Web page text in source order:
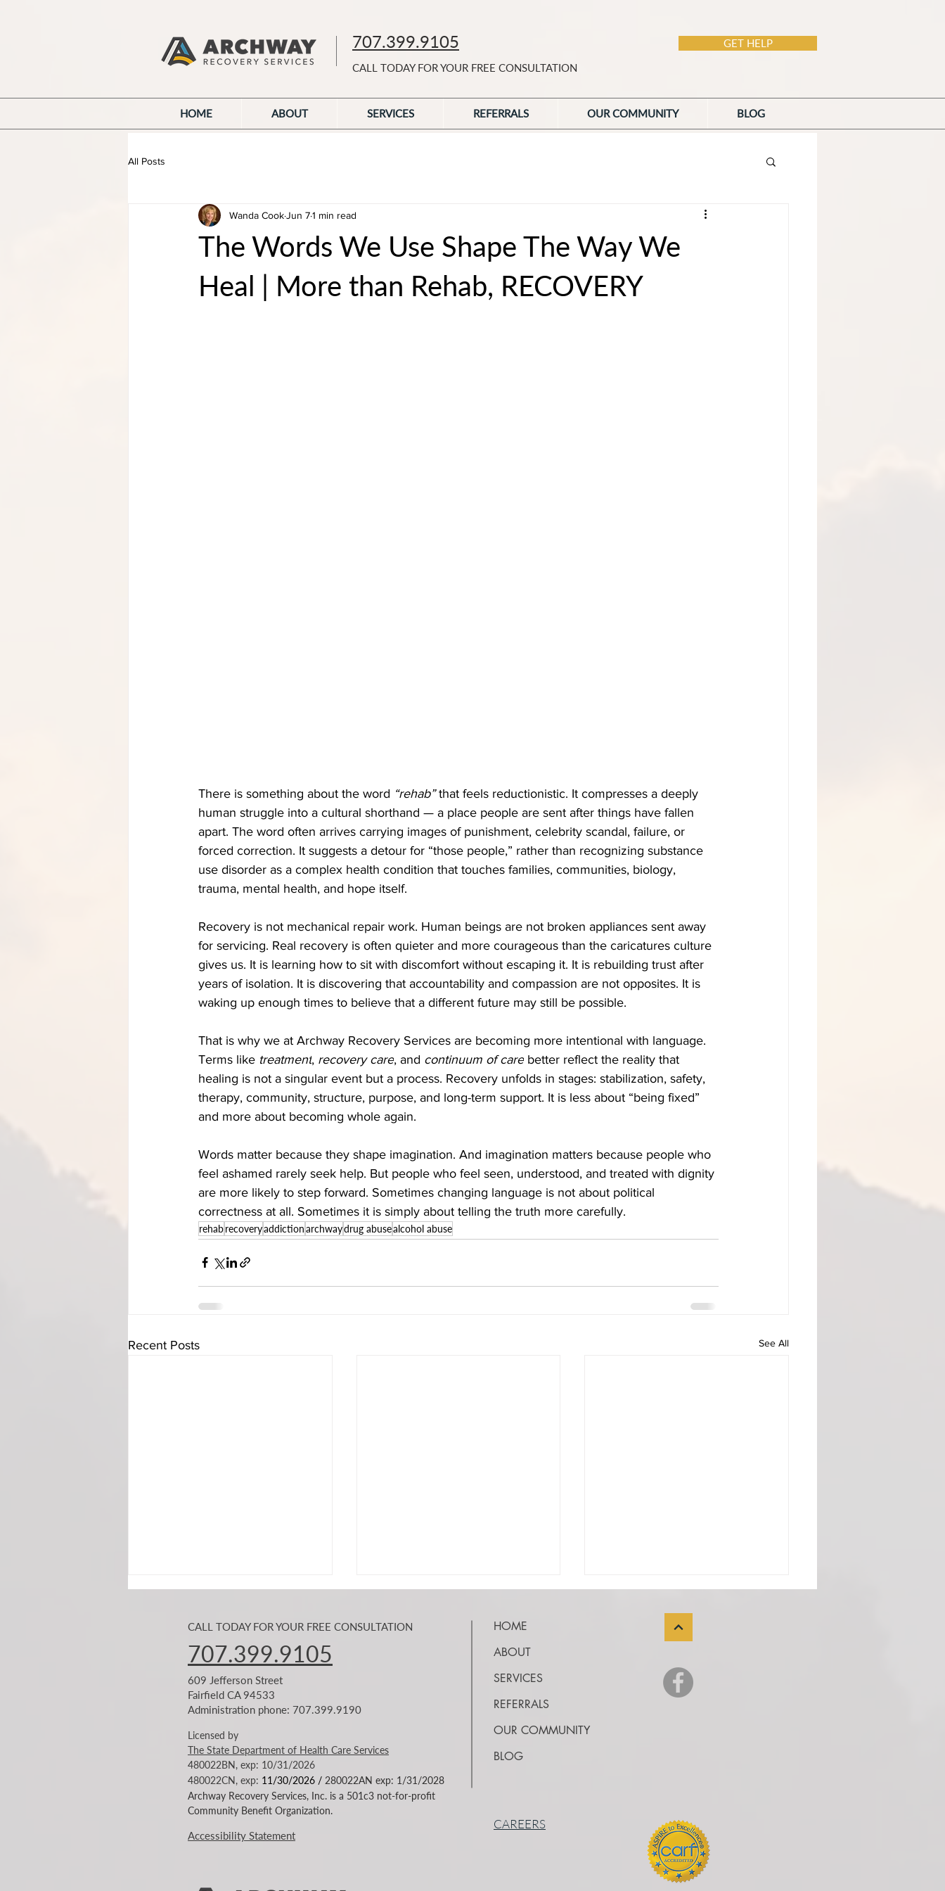
707.399.9105
CALL TODAY FOR YOUR FREE CONSULTATION
GET HELP
HOME ABOUT SERVICES REFERRALS OUR COMMUNITY BLOG
All Posts
The Words We Use Shape The Way We
Heal | More than Rehab, RECOVERY
Wanda CookJun 71 min read
There is something about the word “rehab” that feels reductionistic. It compresses a deeply
human struggle into a cultural shorthand — a place people are sent after things have fallen
apart. The word often arrives carrying images of punishment, celebrity scandal, failure, or
forced correction. It suggests a detour for “those people,” rather than recognizing substance
use disorder as a complex health condition that touches families, communities, biology,
trauma, mental health, and hope itself.
Recovery is not mechanical repair work. Human beings are not broken appliances sent away
for servicing. Real recovery is often quieter and more courageous than the caricatures culture
gives us. It is learning how to sit with discomfort without escaping it. It is rebuilding trust after
years of isolation. It is discovering that accountability and compassion are not opposites. It is
waking up enough times to believe that a different future may still be possible.
That is why we at Archway Recovery Services are becoming more intentional with language.
Terms like treatment, recovery care, and continuum of care better reflect the reality that
healing is not a singular event but a process. Recovery unfolds in stages: stabilization, safety,
therapy, community, structure, purpose, and long-term support. It is less about “being fixed”
and more about becoming whole again.
Words matter because they shape imagination. And imagination matters because people who
feel ashamed rarely seek help. But people who feel seen, understood, and treated with dignity
are more likely to step forward. Sometimes changing language is not about political
correctness at all. Sometimes it is simply about telling the truth more carefully.
rehabrecoveryaddictionarchwaydrug abusealcohol abuse
Recent Posts See All
The Story of Homelessness in
Solano County is beginning to
Change!
Housing, Recovery, and Long-
communities and across the
often focuses on housing, the
individuals living with housin
Over the past several years, much
of the public conversation about
fentanyl. And rightly so. So many
have lossed people we love to the
HOME
ABOUT
SERVICES
REFERRALS
OUR COMMUNITY
BLOG
CALL TODAY FOR YOUR FREE CONSULTATION
707.399.9105
609 Jefferson Street
Fairfield CA 94533
Administration phone: 707.399.9190
Licensed by
The State Department of Health Care Services
480022BN, exp: 10/31/2026
480022CN, exp: 11/30/2026 / 280022AN exp: 1/31/2028
Archway Recovery Services, Inc. is a 501c3 not-for-profit
Community Benefit Organization.
Accessibility Statement
CAREERS